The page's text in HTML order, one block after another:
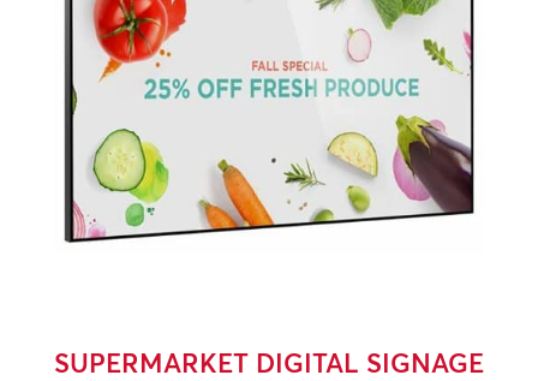
SUPERMARKET DIGITAL SIGNAGE